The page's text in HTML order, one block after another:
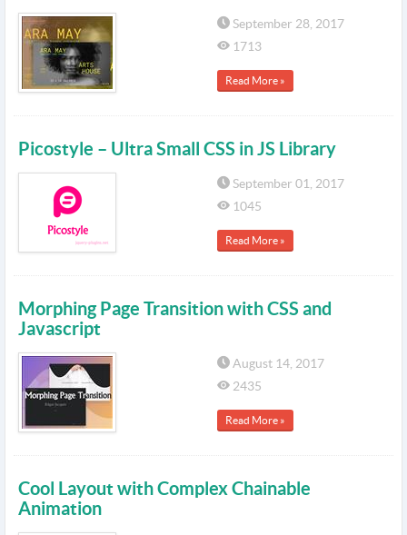
September 28, 2017
1713
Read More »
Picostyle – Ultra Small CSS in JS Library
September 01, 2017
1045
Read More »
Morphing Page Transition with CSS and
Javascript
August 14, 2017
2435
Read More »
Cool Layout with Complex Chainable
Animation